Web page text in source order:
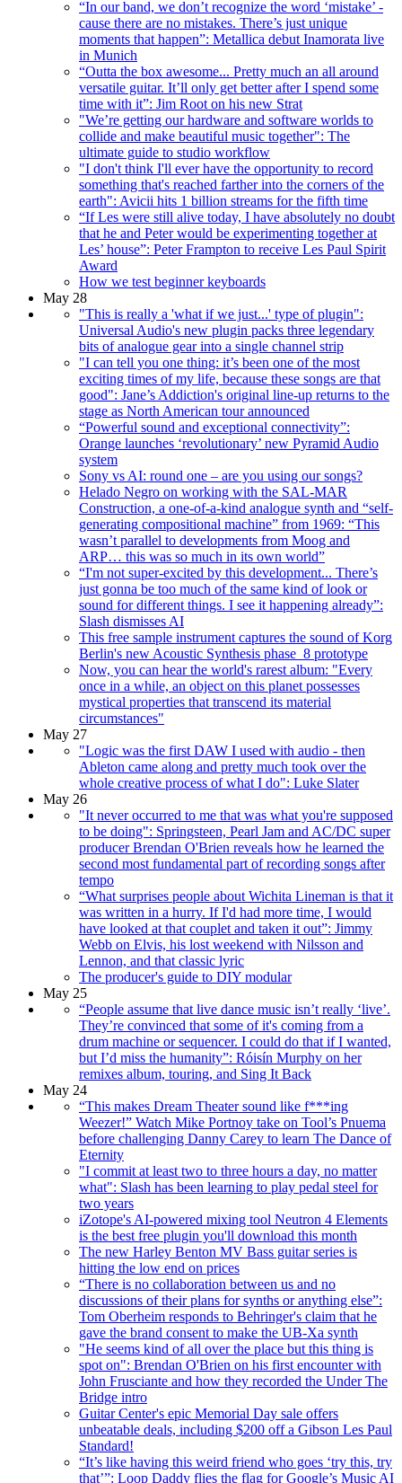
“In our band, we don’t recognize the word ‘mistake’ -
cause there are no mistakes. There’s just unique
moments that happen”: Metallica debut Inamorata live
in Munich
“Outta the box awesome... Pretty much an all around
versatile guitar. It’ll only get better after I spend some
time with it”: Jim Root on his new Strat
"We’re getting our hardware and software worlds to
collide and make beautiful music together": The
ultimate guide to studio workflow
"I don't think I'll ever have the opportunity to record
something that's reached farther into the corners of the
earth": Avicii hits 1 billion streams for the fifth time
“If Les were still alive today, I have absolutely no doubt
that he and Peter would be experimenting together at
Les’ house”: Peter Frampton to receive Les Paul Spirit
Award
How we test beginner keyboards
May 28
"This is really a 'what if we just...' type of plugin":
Universal Audio's new plugin packs three legendary
bits of analogue gear into a single channel strip
"I can tell you one thing: it’s been one of the most
exciting times of my life, because these songs are that
good": Jane’s Addiction's original line-up returns to the
stage as North American tour announced
“Powerful sound and exceptional connectivity”:
Orange launches ‘revolutionary’ new Pyramid Audio
system
Sony vs AI: round one – are you using our songs?
Helado Negro on working with the SAL-MAR
Construction, a one-of-a-kind analogue synth and “self-
generating compositional machine” from 1969: “This
wasn’t parallel to developments from Moog and
ARP… this was so much in its own world”
“I'm not super-excited by this development... There’s
just gonna be too much of the same kind of look or
sound for different things. I see it happening already”:
Slash dismisses AI
This free sample instrument captures the sound of Korg
Berlin's new Acoustic Synthesis phase_8 prototype
Now, you can hear the world's rarest album: "Every
once in a while, an object on this planet possesses
mystical properties that transcend its material
circumstances"
May 27
"Logic was the first DAW I used with audio - then
Ableton came along and pretty much took over the
whole creative process of what I do": Luke Slater
May 26
"It never occurred to me that was what you're supposed
to be doing": Springsteen, Pearl Jam and AC/DC super
producer Brendan O'Brien reveals how he learned the
second most fundamental part of recording songs after
tempo
“What surprises people about Wichita Lineman is that it
was written in a hurry. If I'd had more time, I would
have looked at that couplet and taken it out”: Jimmy
Webb on Elvis, his lost weekend with Nilsson and
Lennon, and that classic lyric
The producer's guide to DIY modular
May 25
“People assume that live dance music isn’t really ‘live’.
They’re convinced that some of it's coming from a
drum machine or sequencer. I could do that if I wanted,
but I’d miss the humanity”: Róisín Murphy on her
remixes album, touring, and Sing It Back
May 24
“This makes Dream Theater sound like f***ing
Weezer!” Watch Mike Portnoy take on Tool’s Pnuema
before challenging Danny Carey to learn The Dance of
Eternity
"I commit at least two to three hours a day, no matter
what": Slash has been learning to play pedal steel for
two years
iZotope's AI-powered mixing tool Neutron 4 Elements
is the best free plugin you'll download this month
The new Harley Benton MV Bass guitar series is
hitting the low end on prices
“There is no collaboration between us and no
discussions of their plans for synths or anything else”:
Tom Oberheim responds to Behringer's claim that he
gave the brand consent to make the UB-Xa synth
"He seems kind of all over the place but this thing is
spot on": Brendan O'Brien on his first encounter with
John Frusciante and how they recorded the Under The
Bridge intro
Guitar Center's epic Memorial Day sale offers
unbeatable deals, including $200 off a Gibson Les Paul
Standard!
“It’s like having this weird friend who goes ‘try this, try
that’”: Loop Daddy flies the flag for Google’s Music AI